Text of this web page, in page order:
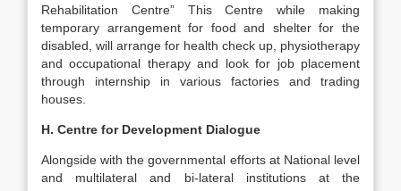
Rehabilitation Centre” This Centre while making
temporary arrangement for food and shelter for the
disabled, will arrange for health check up, physiotherapy
and occupational therapy and look for job placement
through internship in various factories and trading
houses.
H. Centre for Development Dialogue
Alongside with the governmental efforts at National level
and multilateral and bi-lateral institutions at the